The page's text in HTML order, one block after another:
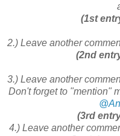
(1st
2.) Leave another
(2nd
3.) Leave another
Don't forget to "mention"
(3rd
4.) Leave another